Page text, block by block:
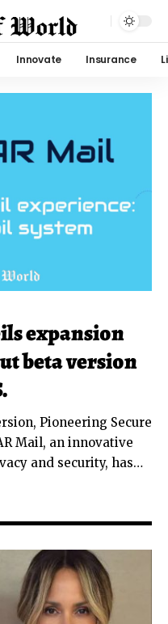
Innovate Insurance
expansion
beta version
Pioneering Secure
Mail, an innovative
and security, has…